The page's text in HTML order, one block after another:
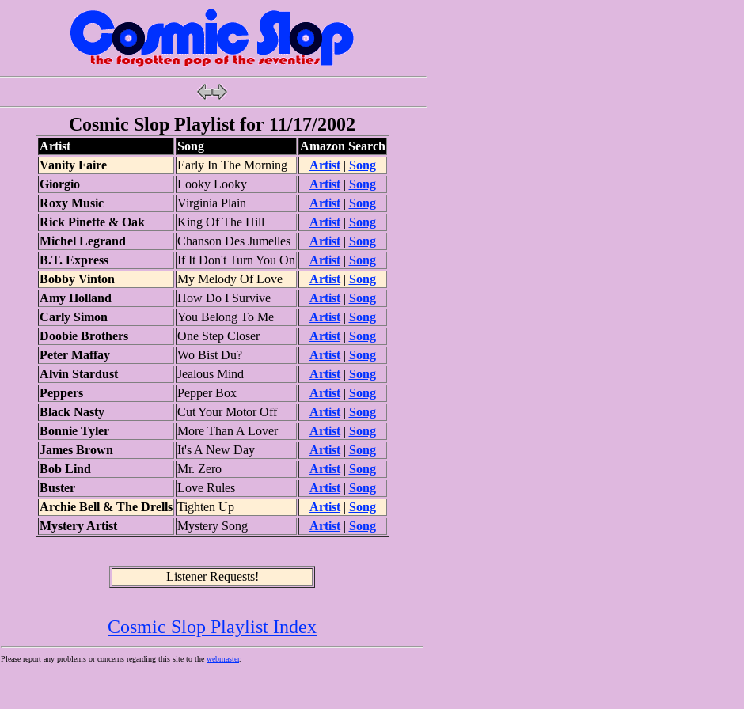
Cosmic Slop Playlist for 11/17/2002
Artist Song
Amazon Search
Vanity Faire
Early In The Morning Artist| Song
Giorgio
Looky Looky Artist| Song
Roxy Music
Virginia Plain Artist| Song
Rick Pinette & Oak
King Of The Hill Artist| Song
Michel Legrand
Chanson Des Jumelles Artist| Song
B.T. Express
If It Don't Turn You On Artist| Song
Bobby Vinton
My Melody Of Love Artist| Song
Amy Holland
How Do I Survive Artist| Song
Carly Simon
You Belong To Me Artist| Song
Doobie Brothers
One Step Closer Artist| Song
Peter Maffay
Wo Bist Du? Artist| Song
Alvin Stardust
Jealous Mind Artist| Song
Peppers
Pepper Box Artist| Song
Black Nasty
Cut Your Motor Off Artist| Song
Bonnie Tyler
More Than A Lover Artist| Song
James Brown
It's A New Day Artist| Song
Bob Lind
Mr. Zero Artist| Song
Buster
Love Rules Artist| Song
Archie Bell & The Drells Tighten Up Artist| Song
Mystery Artist
Mystery Song Artist| Song
Listener Requests!
Cosmic Slop Playlist Index
Please report any problems or concerns regarding this site to the webmaster.